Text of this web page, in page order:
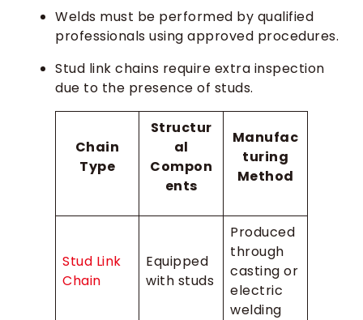
Welds must be performed by qualified
professionals using approved procedures.
Stud link chains require extra inspection
due to the presence of studs.
Chain
Type
Structur
al
Compon
ents
Manufac
turing
Method
Stud Link
Chain
Equipped
with studs
Produced
through
casting or
electric
welding